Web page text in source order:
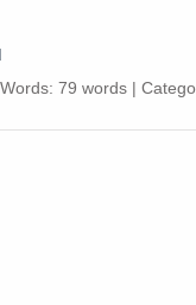
79 words |